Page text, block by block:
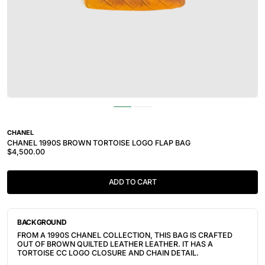
CHANEL
CHANEL 1990S BROWN TORTOISE LOGO FLAP BAG
$4,500.00
ADD TO CART
BACKGROUND
FROM A 1990S CHANEL COLLECTION, THIS BAG IS CRAFTED
OUT OF BROWN QUILTED LEATHER LEATHER. IT HAS A
TORTOISE CC LOGO CLOSURE AND CHAIN DETAIL.